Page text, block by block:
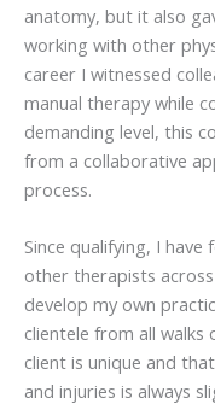
anatomy, but it also
working with other
career I witnessed
manual therapy while
demanding level, this
from a collaborative
process.
Since qualifying, I
other therapists
develop my own
clientele from all walks
client is unique and
and injuries is always